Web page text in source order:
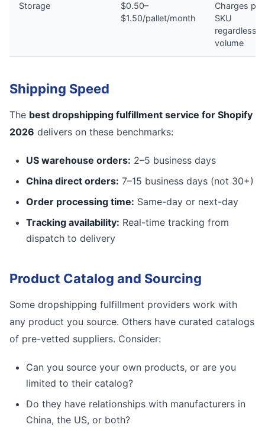
Storage
$0.50–
$1.50/pallet/month
Charges per
SKU
regardless
volume
Shipping Speed
The best dropshipping fulfillment service for Shopify
2026 delivers on these benchmarks:
US warehouse orders: 2–5 business days
China direct orders: 7–15 business days (not 30+)
Order processing time: Same-day or next-day
Tracking availability: Real-time tracking from
dispatch to delivery
Product Catalog and Sourcing
Some dropshipping fulfillment providers work with
any product you source. Others have curated catalogs
of pre-vetted suppliers. Consider:
Can you source your own products, or are you
limited to their catalog?
Do they have relationships with manufacturers in
China, the US, or both?